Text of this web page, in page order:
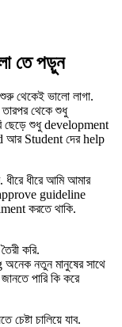
তে পড়ুন
থেকেই ভালো লাগা.
থেকে শুধু
ছেড়ে শুধু development
আর Student দের help
ধীরে আমি আমার
guideline
করতে থাকি.
করি.
নতুন মানুষের সাথে
পারি কি করে
চালিয়ে যাব.